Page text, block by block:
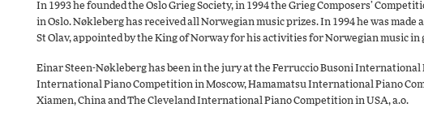
In 1993 he founded the Oslo Grieg Society, in 1994 the Grieg Composers’
in Oslo. Nøkleberg has received all Norwegian music prizes. In 1994 he was
St Olav, appointed by the King of Norway for his activities for Norwegian music in
Einar Steen-Nøkleberg has been in the jury at the Ferruccio Busoni International
International Piano Competition in Moscow, Hamamatsu International Piano
Xiamen, China and The Cleveland International Piano Competition in USA, a.o.